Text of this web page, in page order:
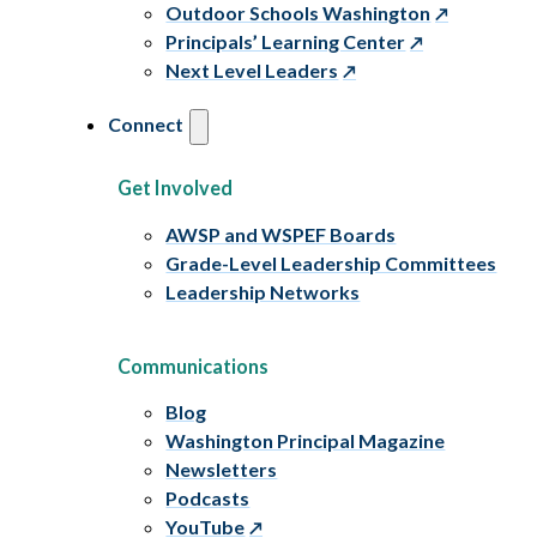
Outdoor Schools Washington
Principals’ Learning Center
Next Level Leaders
Connect
Get Involved
AWSP and WSPEF Boards
Grade-Level Leadership Committees
Leadership Networks
Communications
Blog
Washington Principal Magazine
Newsletters
Podcasts
YouTube